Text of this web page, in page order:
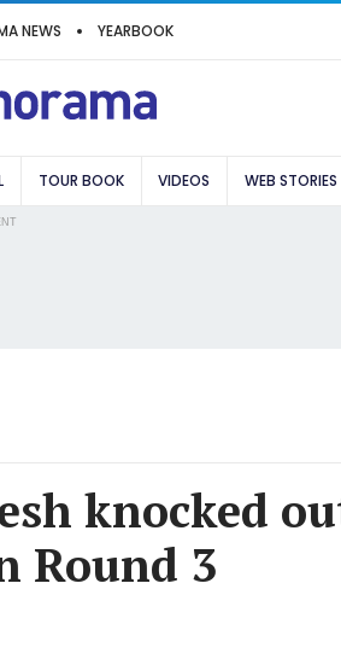
NEWS YEARBOOK
TOUR BOOK VIDEOS WEB STORIES
knocked
Round 3